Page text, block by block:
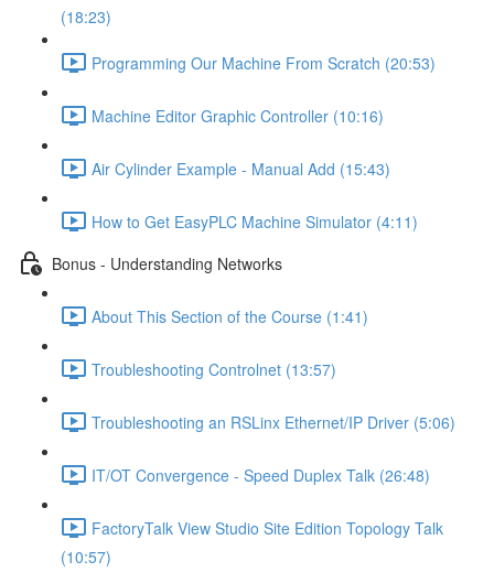
(18:23)
Programming Our Machine From Scratch (20:53)
Machine Editor Graphic Controller (10:16)
Air Cylinder Example - Manual Add (15:43)
How to Get EasyPLC Machine Simulator (4:11)
Bonus - Understanding Networks
About This Section of the Course (1:41)
Troubleshooting Controlnet (13:57)
Troubleshooting an RSLinx Ethernet/IP Driver (5:06)
IT/OT Convergence - Speed Duplex Talk (26:48)
FactoryTalk View Studio Site Edition Topology Talk
(10:57)